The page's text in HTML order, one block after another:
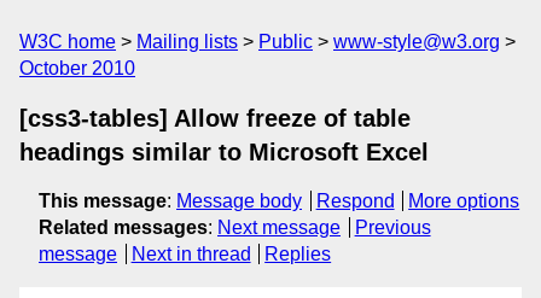
W3C home Mailing lists Public
www-style@w3.org
October 2010
[css3-tables] Allow freeze of table
headings similar to Microsoft Excel
This message: Message body Respond
More options
Related messages: Next message
Previous
message
Next in thread Replies